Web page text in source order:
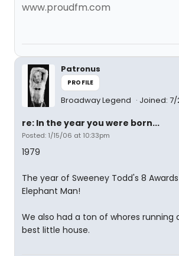
www.proudfm.com
Patronus
PROFILE
Broadway Legend Joined:
re: In the year you were born...
Posted: 1/15/06 at 10:33pm
1979
The year of Sweeney Todd's 8
Elephant Man!
We also had a ton of whores running
best little house.